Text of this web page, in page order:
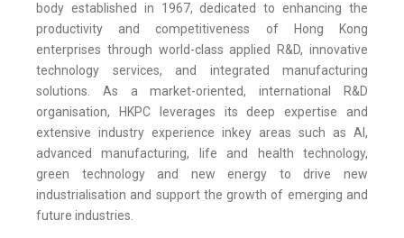
body established in 1967, dedicated to enhancing the
productivity and competitiveness of Hong Kong
enterprises through world-class applied R&D, innovative
technology services, and integrated manufacturing
solutions. As a market-oriented, international R&D
organisation, HKPC leverages its deep expertise and
extensive industry experience inkey areas such as AI,
advanced manufacturing, life and health technology,
green technology and new energy to drive new
industrialisation and support the growth of emerging and
future industries.